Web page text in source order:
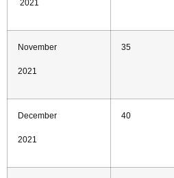
2021
November
2021
35
December
2021
40